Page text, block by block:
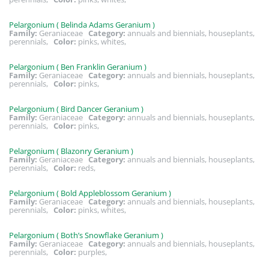
Pelargonium ( Belinda Adams Geranium )
Family: Geraniaceae Category: annuals and biennials, houseplants,
perennials, Color: pinks, whites,
Pelargonium ( Ben Franklin Geranium )
Family: Geraniaceae Category: annuals and biennials, houseplants,
perennials, Color: pinks,
Pelargonium ( Bird Dancer Geranium )
Family: Geraniaceae Category: annuals and biennials, houseplants,
perennials, Color: pinks,
Pelargonium ( Blazonry Geranium )
Family: GeraniaceaeCategory: annuals and biennials, houseplants,
perennials, Color: reds,
Pelargonium ( Bold Appleblossom Geranium )
Family: Geraniaceae Category: annuals and biennials, houseplants,
perennials, Color: pinks, whites,
Pelargonium ( Both’s Snowflake Geranium )
Family: Geraniaceae Category: annuals and biennials, houseplants,
perennials, Color: purples,